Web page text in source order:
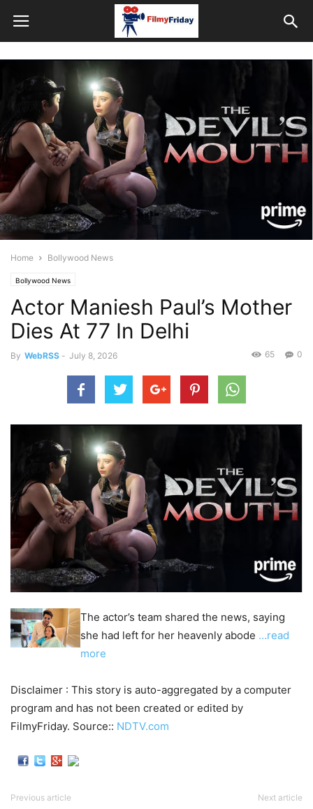
Home Bollywood News
Bollywood News
Actor Maniesh Paul’s Mother
Dies At 77 In Delhi
By WebRSS - July 8, 2026 0
65
The actor’s team shared the news, saying
she had left for her heavenly abode …read
more
Disclaimer : This story is auto-aggregated by a computer
program and has not been created or edited by
FilmyFriday. Source:: NDTV.com
Previous article Next article